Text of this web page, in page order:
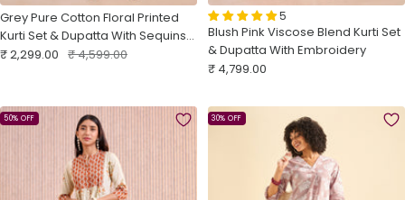
Grey Pure Cotton Floral Printed
Kurti Set & Dupatta With Sequins
Embroidery
Sale
₹ 2,299.00 Regular
₹ 4,599.00
5
Blush Pink Viscose Blend Kurti Set
& Dupatta With Embroidery
Sale
₹ 4,799.00
50% OFF 30% OFF